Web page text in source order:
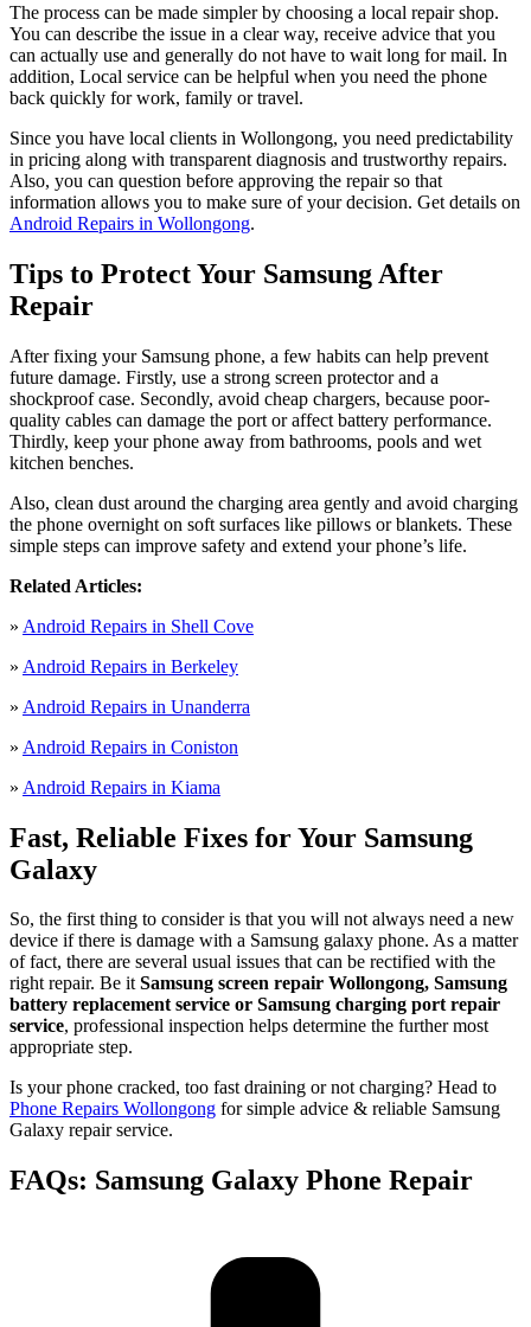
The process can be made simpler by choosing a local repair shop.
You can describe the issue in a clear way, receive advice that you
can actually use and generally do not have to wait long for mail. In
addition, Local service can be helpful when you need the phone
back quickly for work, family or travel.
Since you have local clients in Wollongong, you need predictability
in pricing along with transparent diagnosis and trustworthy repairs.
Also, you can question before approving the repair so that
information allows you to make sure of your decision. Get details on
Android Repairs in Wollongong.
Tips to Protect Your Samsung After
Repair
After fixing your Samsung phone, a few habits can help prevent
future damage. Firstly, use a strong screen protector and a
shockproof case. Secondly, avoid cheap chargers, because poor-
quality cables can damage the port or affect battery performance.
Thirdly, keep your phone away from bathrooms, pools and wet
kitchen benches.
Also, clean dust around the charging area gently and avoid charging
the phone overnight on soft surfaces like pillows or blankets. These
simple steps can improve safety and extend your phone’s life.
Related Articles:
» Android Repairs in Shell Cove
» Android Repairs in Berkeley
» Android Repairs in Unanderra
» Android Repairs in Coniston
» Android Repairs in Kiama
Fast, Reliable Fixes for Your Samsung
Galaxy
So, the first thing to consider is that you will not always need a new
device if there is damage with a Samsung galaxy phone. As a matter
of fact, there are several usual issues that can be rectified with the
right repair. Be itSamsung screen repair Wollongong, Samsung
battery replacement service or Samsung charging port repair
service, professional inspection helps determine the further most
appropriate step.
Is your phone cracked, too fast draining or not charging? Head to
Phone Repairs Wollongong for simple advice & reliable Samsung
Galaxy repair service.
FAQs: Samsung Galaxy Phone Repair